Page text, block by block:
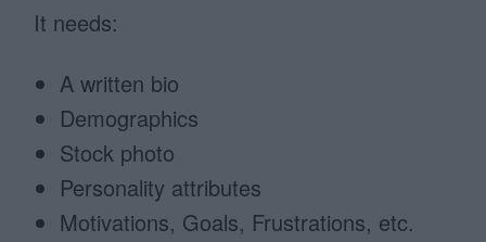
It needs:
A written bio
Demographics
Stock photo
Personality attributes
Motivations, Goals, Frustrations, etc.